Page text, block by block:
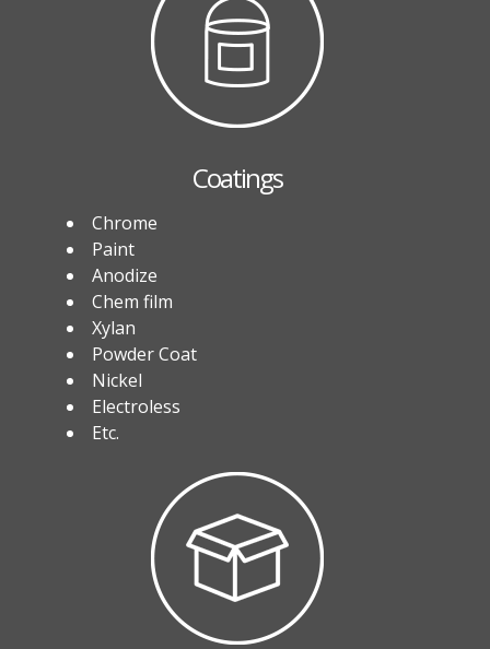
Coatings
Chrome
Paint
Anodize
Chem film
Xylan
Powder Coat
Nickel
Electroless
Etc.